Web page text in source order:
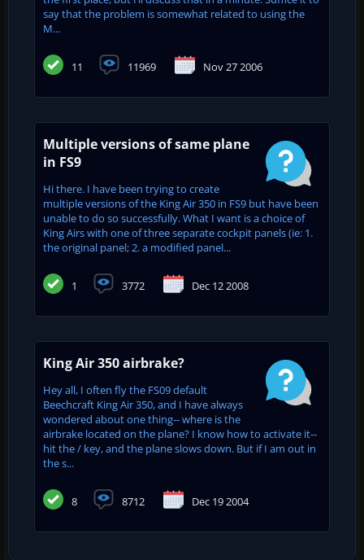
say that the problem is somewhat related to using the
M...
11 11969 Nov 27 2006
Multiple versions of same plane
in FS9
Hi there. I have been trying to create
multiple versions of the King Air 350 in FS9 but have been
unable to do so successfully. What I want is a choice of
King Airs with one of three separate cockpit panels (ie: 1.
the original panel; 2. a modified panel...
1 3772 Dec 12 2008
King Air 350 airbrake?
Hey all, I often fly the FS09 default
Beechcraft King Air 350, and I have always
wondered about one thing-- where is the
airbrake located on the plane? I know how to activate it--
hit the / key, and the plane slows down. But if I am out in
the s...
8 8712 Dec 19 2004